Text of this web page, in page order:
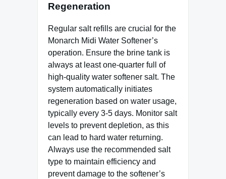
Regeneration
Regular salt refills are crucial for the
Monarch Midi Water Softener’s
operation. Ensure the brine tank is
always at least one-quarter full of
high-quality water softener salt. The
system automatically initiates
regeneration based on water usage,
typically every 3-5 days. Monitor salt
levels to prevent depletion, as this
can lead to hard water returning.
Always use the recommended salt
type to maintain efficiency and
prevent damage to the softener’s